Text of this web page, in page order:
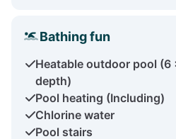
Bathing fun
Heatable outdoor pool (6
depth)
Pool heating (Including)
Chlorine water
Pool stairs